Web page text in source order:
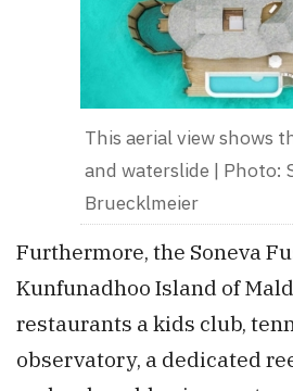
This aerial view shows
and waterslide | Photo:
Bruecklmeier
Furthermore, the Soneva
Kunfunadhoo Island of
restaurants a kids club,
observatory, a dedicated